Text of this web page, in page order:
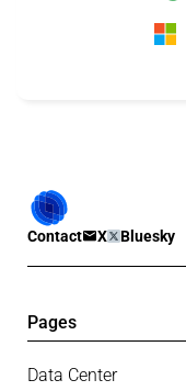
Contact X Bluesky
Pages
Data Center